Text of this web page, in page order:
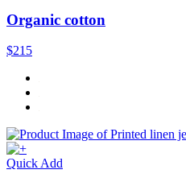
Organic cotton
$215
Quick Add